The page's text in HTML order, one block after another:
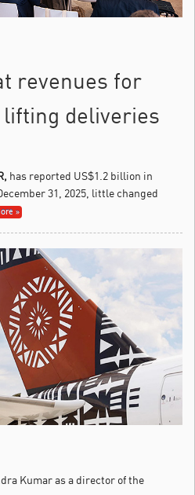
revenues for
lifting deliveries
has reported US$1.2 billion in
31, 2025, little changed
»
Kumar as a director of the